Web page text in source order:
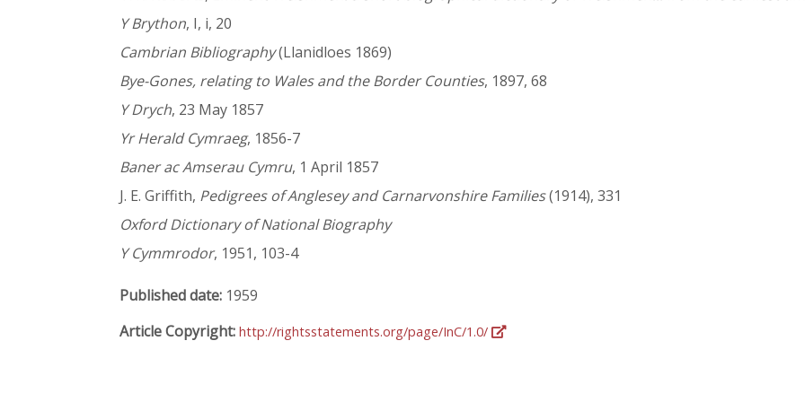
Y Brython, I, i, 20
Cambrian Bibliography(Llanidloes 1869)
Bye-Gones, relating to Wales and the Border Counties, 1897, 68
Y Drych, 23 May 1857
Yr Herald Cymraeg, 1856-7
Baner ac Amserau Cymru, 1 April 1857
J. E. Griffith, Pedigrees of Anglesey and Carnarvonshire Families(1914), 331
Oxford Dictionary of National Biography
Y Cymmrodor, 1951, 103-4
Published date: 1959
Article Copyright: http://rightsstatements.org/page/InC/1.0/